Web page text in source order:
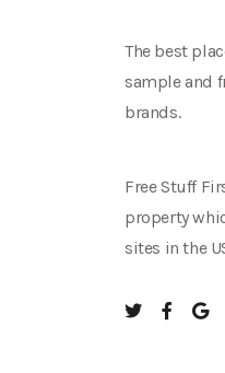
The best
sample and
brands.
Free Stuff
property
sites in the